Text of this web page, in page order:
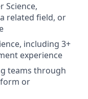
Science,
related field, or
including 3+
experience
teams through
or